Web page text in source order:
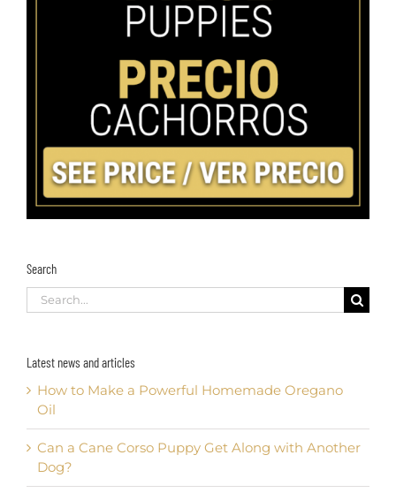
Search
Search
for:
Latest news and articles
How to Make a Powerful Homemade Oregano
Oil
Can a Cane Corso Puppy Get Along with Another
Dog?